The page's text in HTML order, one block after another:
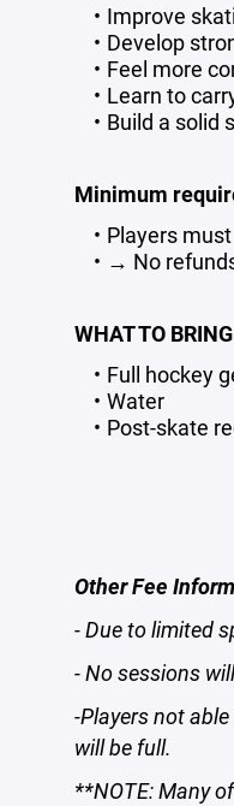
Improve
Develop
Feel more
Learn to
Build a solid
Minimum
Players
→ No
WHAT TO BRING
Full hockey
Water
Post-skate
Other Fee
- Due to limited
- No sessions
-Players not
will be full.
**NOTE: Many